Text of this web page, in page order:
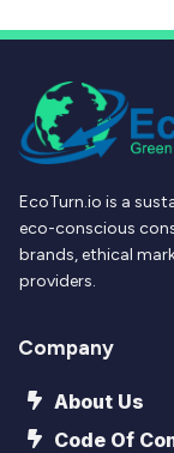
EcoTurn.io is a
eco-conscious
brands, ethical
providers.
Company
About Us
Code Of